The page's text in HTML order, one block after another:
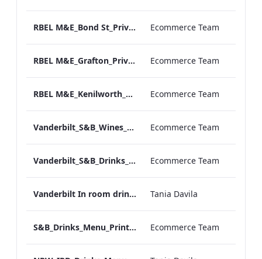
RBEL M&E_Bond St_Private Dining_Wine List_A4 Ecommerce Team
RBEL M&E_Grafton_Private Dining_Wine List_A4 01.pdf Ecommerce Team
RBEL M&E_Kenilworth_Private Dining_Wine List_A4 Ecommerce Team
Vanderbilt_S&B_Wines_Menu_Print_ARTWORK.pdf Ecommerce Team
Vanderbilt_S&B_Drinks_Menu_Print_ARTWORK.pdf Ecommerce Team
Vanderbilt In room drinks menu Tania Davila
S&B_Drinks_Menu_Print_ARTWORK_NEW.pdf Ecommerce Team